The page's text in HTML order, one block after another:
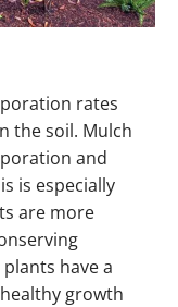
rates
the soil. Mulch
and
is especially
are more
have a
growth